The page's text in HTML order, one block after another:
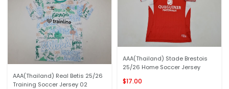
AAA(Thailand) Real Betis 25/26
Training Soccer Jersey 02
AAA(Thailand) Stade Brestois
25/26 Home Soccer Jersey
$17.00